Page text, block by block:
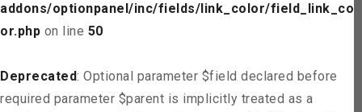
addons/optionpanel/inc/fields/link_color/field_link_col
or.php on line 50
Deprecated: Optional parameter $field declared before
required parameter $parent is implicitly treated as a